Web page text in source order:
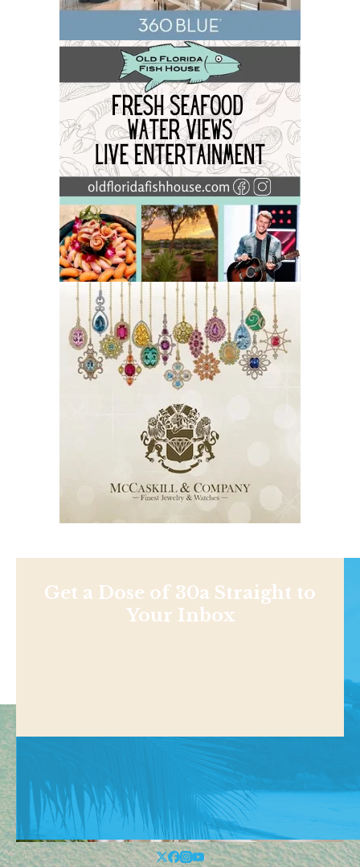
Get a Dose of 30a Straight to
Your Inbox